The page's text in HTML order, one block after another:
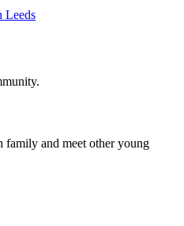
Leeds
and meet other young